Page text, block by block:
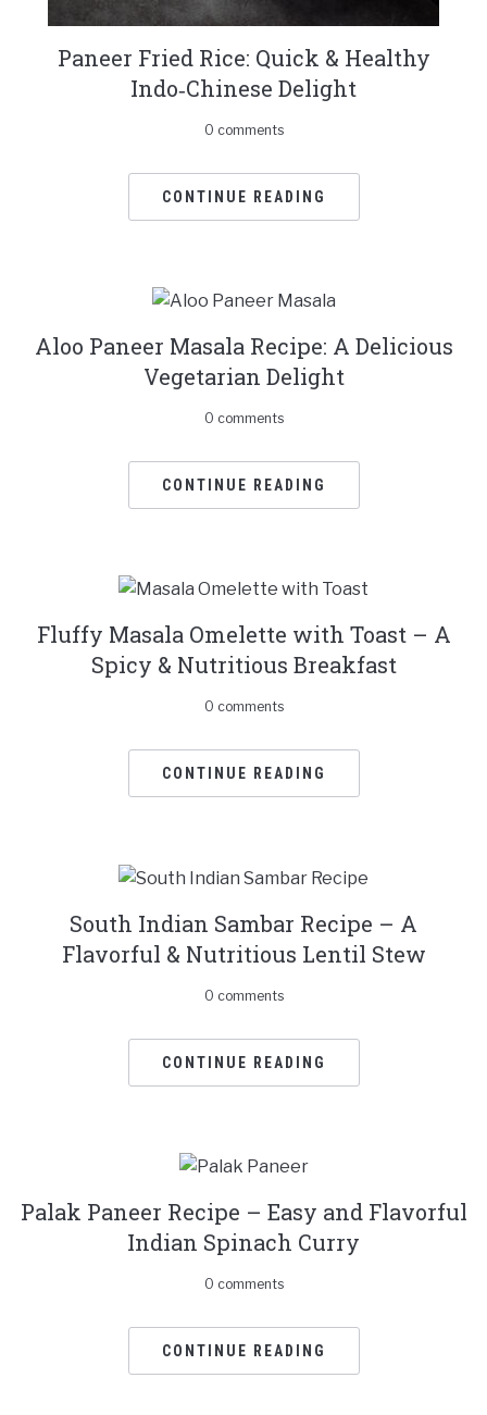
Paneer Fried Rice: Quick & Healthy
Indo‑Chinese Delight
0 comments
CONTINUE READING
Aloo Paneer Masala Recipe: A Delicious
Vegetarian Delight
0 comments
CONTINUE READING
Fluffy Masala Omelette with Toast – A
Spicy & Nutritious Breakfast
0 comments
CONTINUE READING
South Indian Sambar Recipe – A
Flavorful & Nutritious Lentil Stew
0 comments
CONTINUE READING
Palak Paneer Recipe – Easy and Flavorful
Indian Spinach Curry
0 comments
CONTINUE READING